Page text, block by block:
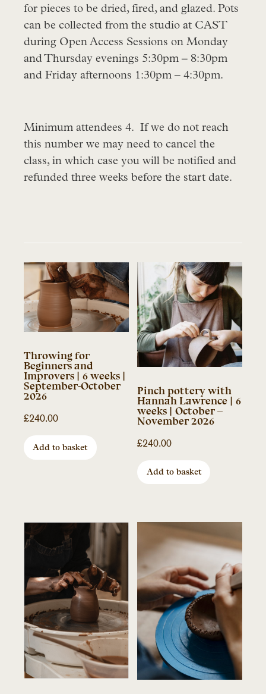
for pieces to be dried, fired, and glazed. Pots
can be collected from the studio at CAST
during Open Access Sessions on Monday
and Thursday evenings 5:30pm – 8:30pm
and Friday afternoons 1:30pm – 4:30pm.
Minimum attendees 4. If we do not reach
this number we may need to cancel the
class, in which case you will be notified and
refunded three weeks before the start date.
Throwing for
Beginners and
Improvers | 6 weeks |
September-October
2026
£240.00
Add to basket
Pinch pottery with
Hannah Lawrence | 6
weeks | October –
November 2026
£240.00
Add to basket